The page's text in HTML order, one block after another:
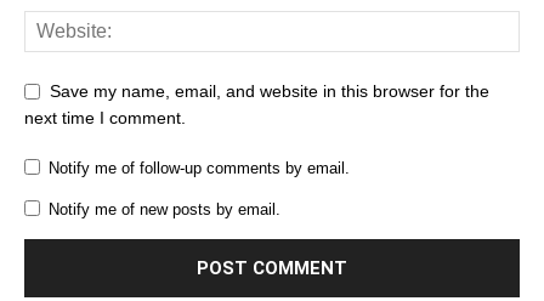
Save my name, email, and website in this browser for the
next time I comment.
Notify me of follow-up comments by email.
Notify me of new posts by email.